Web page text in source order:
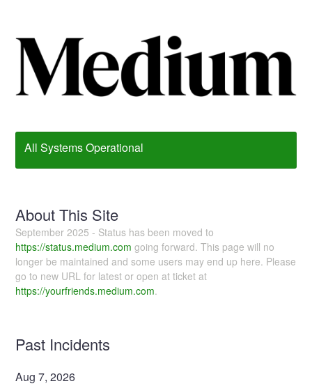
All Systems Operational
About This Site
September 2025 - Status has been moved to
https://status.medium.com going forward. This page will no
longer be maintained and some users may end up here. Please
go to new URL for latest or open at ticket at
https://yourfriends.medium.com.
Past Incidents
Aug7,2026